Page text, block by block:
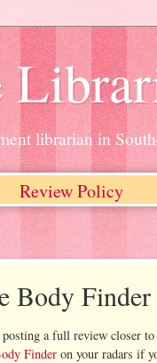
librarian in
Review Policy
Body
a full review closer to
Finder on your radars if